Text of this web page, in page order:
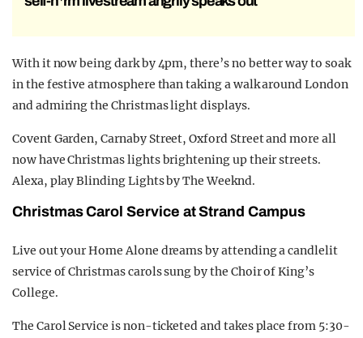
With it now being dark by 4pm, there’s no better way to soak
in the festive atmosphere than taking a walk around London
and admiring the Christmas light displays.
Covent Garden, Carnaby Street, Oxford Street and more all
now have Christmas lights brightening up their streets.
Alexa, play Blinding Lights by The Weeknd.
Christmas Carol Service at Strand Campus
Live out your Home Alone dreams by attending a candlelit
service of Christmas carols sung by the Choir of King’s
College.
The Carol Service is non-ticketed and takes place from 5:30-